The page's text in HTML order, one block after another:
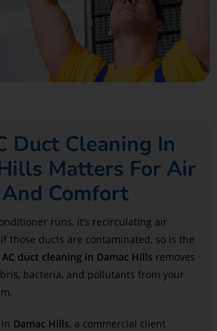
Duct Cleaning In
Matters For Air
Comfort
runs, it’s recirculating air
those ducts are contaminated, so is the
AC duct cleaning in Damac Hills removes
bacteria, and pollutants from your
Damac Hills, a commercial client